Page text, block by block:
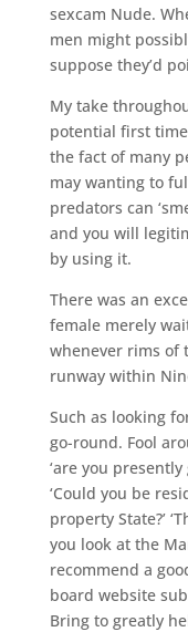
sexcam Nude.
men might
suppose they’d
My take
potential first
the fact of many
may wanting to
predators can
and you will
by using it.
There was an
female merely
whenever rims of
runway within
Such as looking
go-round. Fool
‘are you
‘Could you be
property State?’
you look at the
recommend a
board website
Bring to greatly